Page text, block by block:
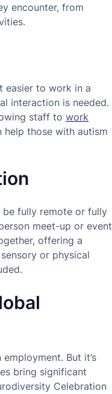
encounter, from
easier to work in a
interaction is needed.
staff to work
those with autism
be fully remote or fully
meet-up or event
offering a
or physical
employment. But it’s
bring significant
Celebration